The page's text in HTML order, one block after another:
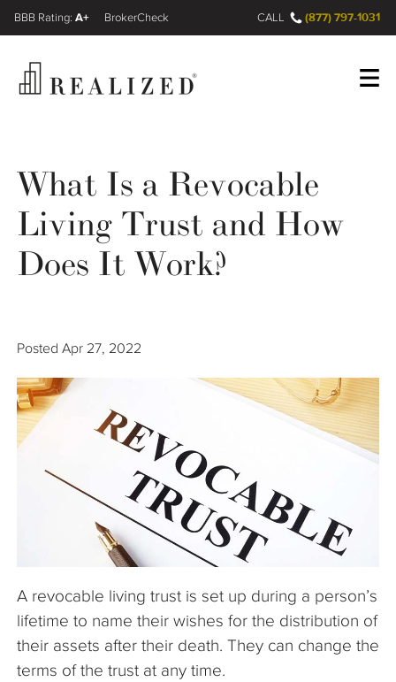
Wealth Management Gap
Our Process
Resources
The Company
A+
FINRA BrokerCheck CALL (877) 797-1031
What Is a Revocable
Living Trust and How
Does It Work?
Posted Apr 27, 2022
A revocable living trust is set up during a person’s
lifetime to name their wishes for the distribution of
their assets after their death. They can change the
terms of the trust at any time.